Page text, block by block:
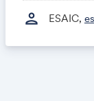
person ESAIC,